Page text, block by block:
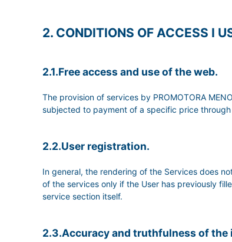
2. CONDITIONS OF ACCESS I
2.1.Free access and use of the web.
The provision of services by PROMOTORA
subjected to payment of a specific price
2.2.User registration.
In general, the rendering of the Services does
of the services only if the User has previously
service section itself.
2.3.Accuracy and truthfulness of the